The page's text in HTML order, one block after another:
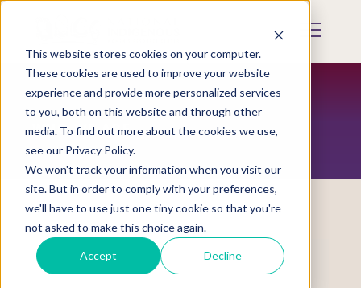
This website stores cookies on your computer.
These cookies are used to improve your website
experience and provide more personalized services
to you, both on this website and through other
media. To find out more about the cookies we use,
see our Privacy Policy.
We won't track your information when you visit our
site. But in order to comply with your preferences,
we'll have to use just one tiny cookie so that you're
not asked to make this choice again.
Accept Decline
Skip
content
Mobile
WHO WE ARE